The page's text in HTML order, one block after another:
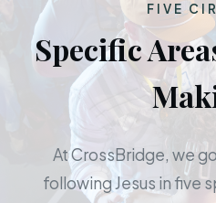
FIVE
Specific
At CrossBridge, we
following Jesus in five